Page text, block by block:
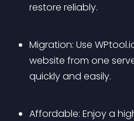
restore reliably.
Migration: Use
website from one
quickly and easily.
Affordable: Enjoy a